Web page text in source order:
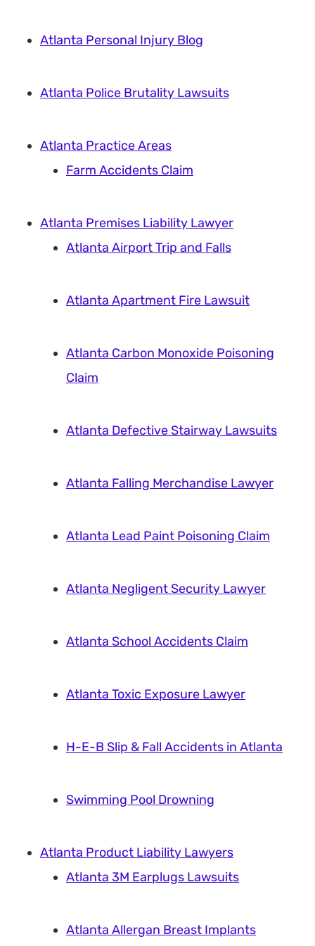
Atlanta Personal Injury Blog
Atlanta Police Brutality Lawsuits
Atlanta Practice Areas
Farm Accidents Claim
Atlanta Premises Liability Lawyer
Atlanta Airport Trip and Falls
Atlanta Apartment Fire Lawsuit
Atlanta Carbon Monoxide Poisoning
Claim
Atlanta Defective Stairway Lawsuits
Atlanta Falling Merchandise Lawyer
Atlanta Lead Paint Poisoning Claim
Atlanta Negligent Security Lawyer
Atlanta School Accidents Claim
Atlanta Toxic Exposure Lawyer
H-E-B Slip & Fall Accidents in Atlanta
Swimming Pool Drowning
Atlanta Product Liability Lawyers
Atlanta 3M Earplugs Lawsuits
Atlanta Allergan Breast Implants